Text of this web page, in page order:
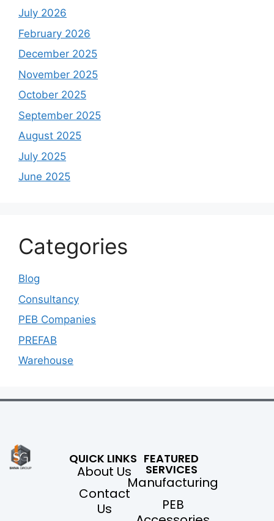
July 2026
February 2026
December 2025
November 2025
October 2025
September 2025
August 2025
July 2025
June 2025
Categories
Blog
Consultancy
PEB Companies
PREFAB
Warehouse
QUICK LINKS
About Us
Contact
Us
FEATURED
SERVICES
Manufacturing
PEB